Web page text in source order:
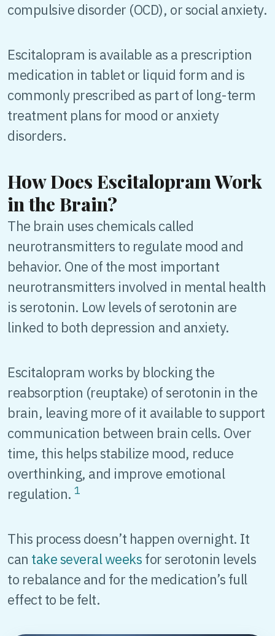
compulsive disorder (OCD), or social anxiety.
Escitalopram is available as a prescription
medication in tablet or liquid form and is
commonly prescribed as part of long-term
treatment plans for mood or anxiety
disorders.
How Does Escitalopram Work
in the Brain?
The brain uses chemicals called
neurotransmitters to regulate mood and
behavior. One of the most important
neurotransmitters involved in mental health
is serotonin. Low levels of serotonin are
linked to both depression and anxiety.
Escitalopram works by blocking the
reabsorption (reuptake) of serotonin in the
brain, leaving more of it available to support
communication between brain cells. Over
time, this helps stabilize mood, reduce
overthinking, and improve emotional
regulation.1
This process doesn’t happen overnight. It
can take several weeks for serotonin levels
to rebalance and for the medication’s full
effect to be felt.